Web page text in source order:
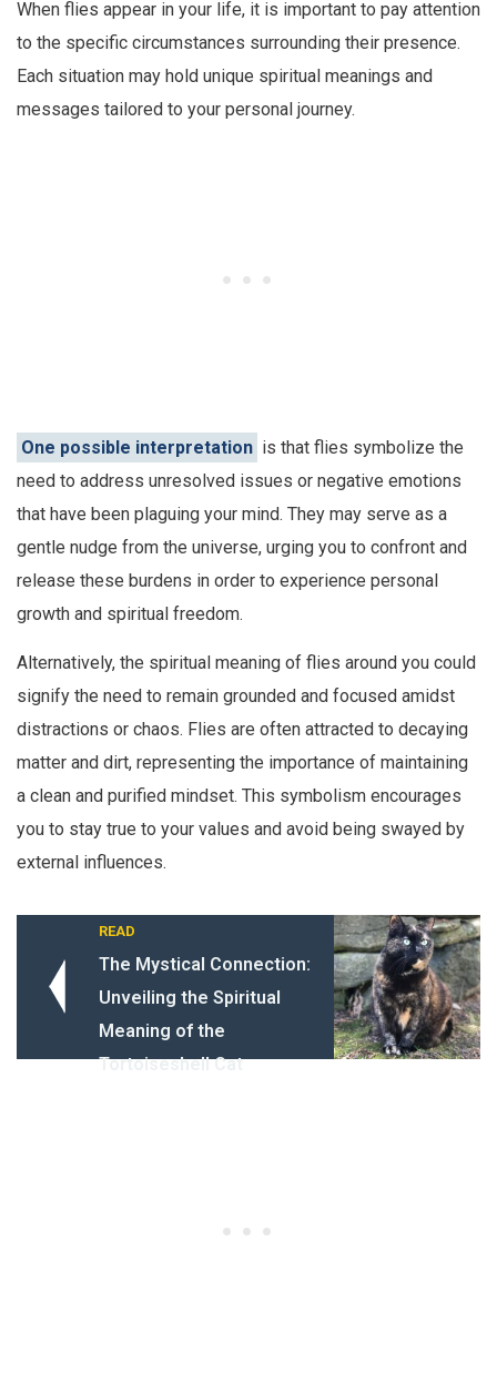
When flies appear in your life, it is important to pay attention
to the specific circumstances surrounding their presence.
Each situation may hold unique spiritual meanings and
messages tailored to your personal journey.
One possible interpretation is that flies symbolize the
need to address unresolved issues or negative emotions
that have been plaguing your mind. They may serve as a
gentle nudge from the universe, urging you to confront and
release these burdens in order to experience personal
growth and spiritual freedom.
Alternatively, the spiritual meaning of flies around you could
signify the need to remain grounded and focused amidst
distractions or chaos. Flies are often attracted to decaying
matter and dirt, representing the importance of maintaining
a clean and purified mindset. This symbolism encourages
you to stay true to your values and avoid being swayed by
external influences.
READ
The Mystical Connection:
Unveiling the Spiritual
Meaning of the
Tortoiseshell Cat